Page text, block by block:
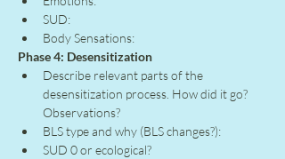
SUD:
Body Sensations:
Phase 4: Desensitization
Describe relevant parts of the
desensitization process. How did it go?
Observations?
BLS type and why (BLS changes?):
SUD 0 or ecological?